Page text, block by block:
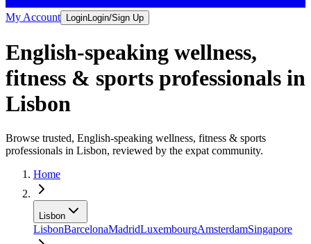
My Account Login Login/Sign Up
English-speaking wellness,
fitness & sports professionals in
Lisbon
Browse trusted, English-speaking wellness, fitness & sports
professionals in Lisbon, reviewed by the expat community.
Home
Lisbon
LisbonBarcelonaMadridLuxembourgAmsterdamSingapore